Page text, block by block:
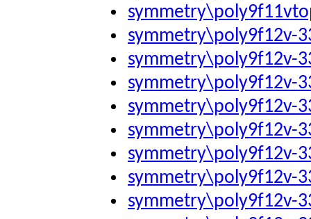
symmetry\poly9f12v-
symmetry\poly9f12v-
symmetry\poly9f12v-
symmetry\poly9f12v-
symmetry\poly9f12v-
symmetry\poly9f12v-
symmetry\poly9f12v-
symmetry\poly9f12v-